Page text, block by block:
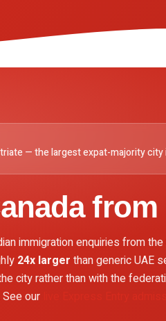
— the largest expat-majority city
from
immigration enquiries from
24x larger than generic UAE
city rather than with the
our